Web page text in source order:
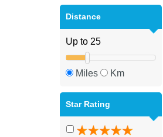
Distance
Miles Km
Star Rating